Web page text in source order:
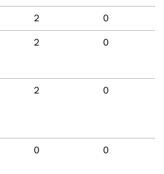
2 0
2 0
2 0
0 0